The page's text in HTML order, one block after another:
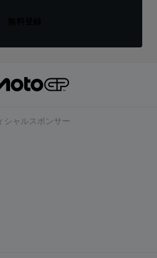
シャルスポンサー